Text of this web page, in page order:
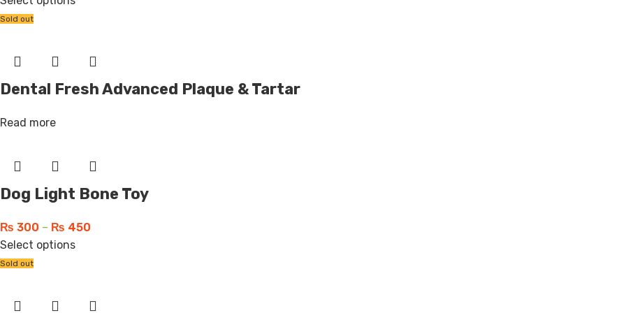
Sold out
Dental Fresh Advanced Plaque & Tartar
Read more
Dog Light Bone Toy
₨ 300 – ₨ 450
Select options
Sold out